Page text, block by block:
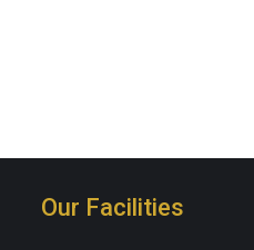
Our Facilities